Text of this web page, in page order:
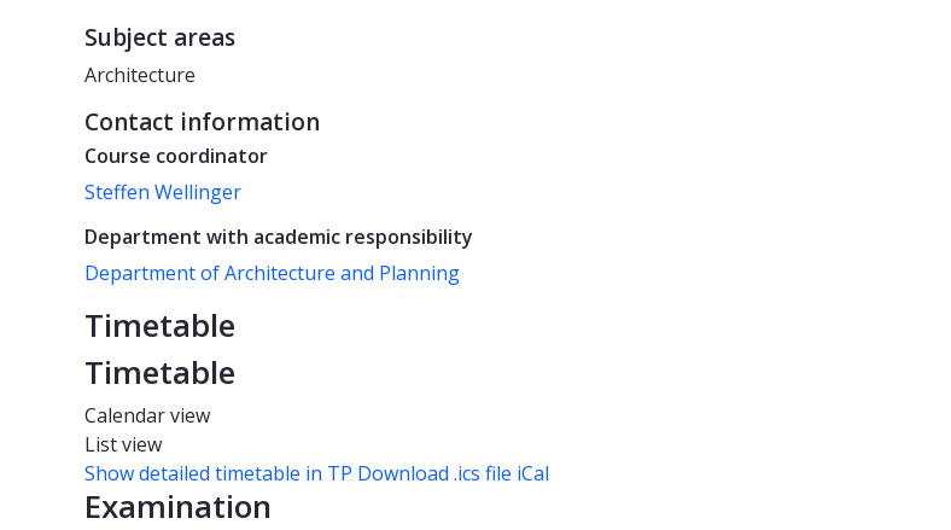
Subject areas
Architecture
Contact information
Course coordinator
Steffen Wellinger
Department with academic responsibility
Department of Architecture and Planning
Timetable
Timetable
Calendar view
List view
Show detailed timetable in TP Download .ics file iCal
Examination